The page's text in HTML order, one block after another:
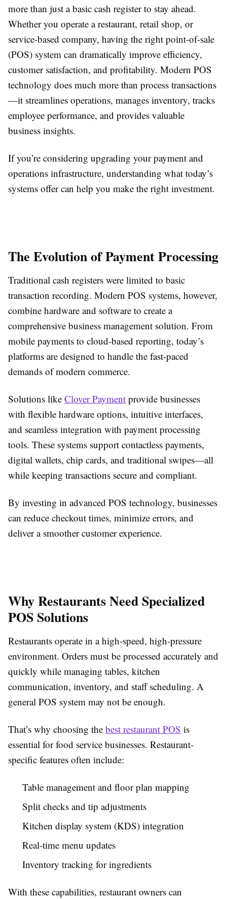
more than just a basic cash register to stay ahead.
Whether you operate a restaurant, retail shop, or
service-based company, having the right point-of-sale
(POS) system can dramatically improve efficiency,
customer satisfaction, and profitability. Modern POS
technology does much more than process transactions
—it streamlines operations, manages inventory, tracks
employee performance, and provides valuable
business insights.
If you’re considering upgrading your payment and
operations infrastructure, understanding what today’s
systems offer can help you make the right investment.
The Evolution of Payment Processing
Traditional cash registers were limited to basic
transaction recording. Modern POS systems, however,
combine hardware and software to create a
comprehensive business management solution. From
mobile payments to cloud-based reporting, today’s
platforms are designed to handle the fast-paced
demands of modern commerce.
Solutions like Clover Payment provide businesses
with flexible hardware options, intuitive interfaces,
and seamless integration with payment processing
tools. These systems support contactless payments,
digital wallets, chip cards, and traditional swipes—all
while keeping transactions secure and compliant.
By investing in advanced POS technology, businesses
can reduce checkout times, minimize errors, and
deliver a smoother customer experience.
Why Restaurants Need Specialized
POS Solutions
Restaurants operate in a high-speed, high-pressure
environment. Orders must be processed accurately and
quickly while managing tables, kitchen
communication, inventory, and staff scheduling. A
general POS system may not be enough.
That’s why choosing the best restaurant POS is
essential for food service businesses. Restaurant-
specific features often include:
Table management and floor plan mapping
Split checks and tip adjustments
Kitchen display system (KDS) integration
Real-time menu updates
Inventory tracking for ingredients
With these capabilities, restaurant owners can